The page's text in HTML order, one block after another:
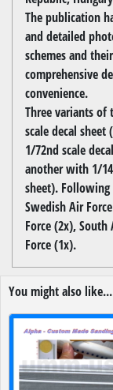
The publication
and detailed
schemes and
comprehensive
convenience.
Three variants
scale decal sheet
1/72nd scale
another with 1/
sheet). Following
Swedish Air
Force (2x),
Force (1x).
You might also like...